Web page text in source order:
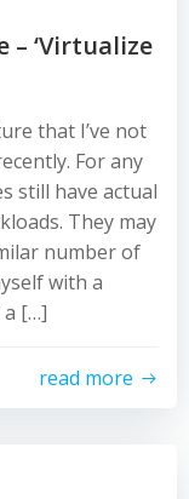
– ‘Virtualize
that I’ve not
For any
still have actual
They may
number of
with a
a […]
read more